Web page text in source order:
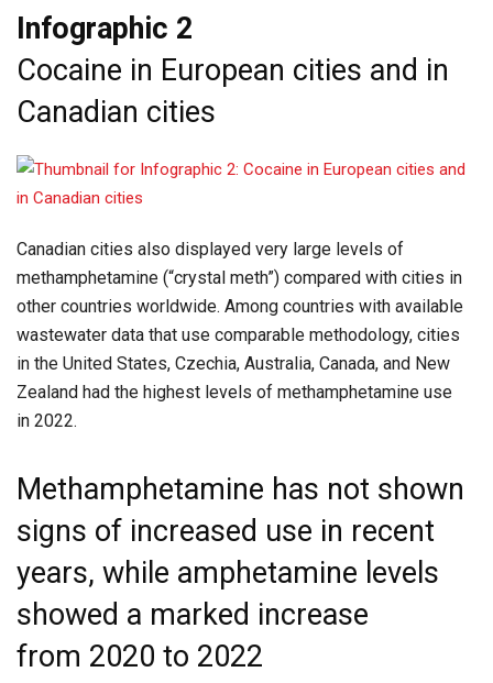
Infographic 2
Cocaine in European cities and in
Canadian cities
Canadian cities also displayed very large levels of
methamphetamine (“crystal meth”) compared with cities in
other countries worldwide. Among countries with available
wastewater data that use comparable methodology, cities
in the United States, Czechia, Australia, Canada, and New
Zealand had the highest levels of methamphetamine use
in 2022.
Methamphetamine has not shown
signs of increased use in recent
years, while amphetamine levels
showed a marked increase
from 2020 to 2022